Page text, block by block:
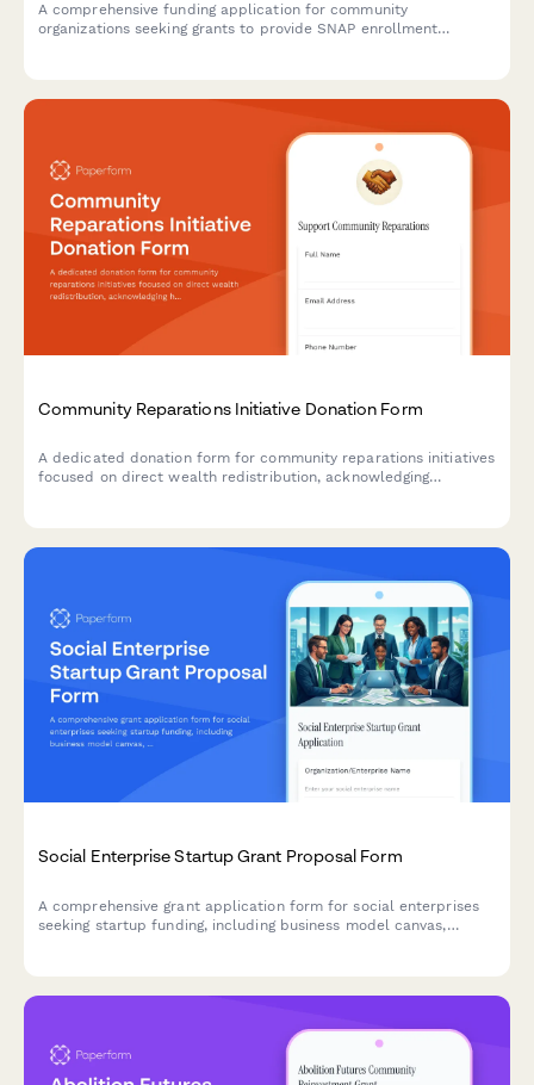
A comprehensive funding application for community
organizations seeking grants to provide SNAP enrollment
Community Reparations Initiative Donation Form
A dedicated donation form for community reparations initiatives
focused on direct wealth redistribution, acknowledging
Social Enterprise Startup Grant Proposal Form
A comprehensive grant application form for social enterprises
seeking startup funding, including business model canvas,